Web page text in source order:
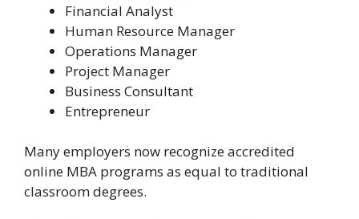
Financial Analyst
Human Resource Manager
Operations Manager
Project Manager
Business Consultant
Entrepreneur
Many employers now recognize accredited
online MBA programs as equal to traditional
classroom degrees.